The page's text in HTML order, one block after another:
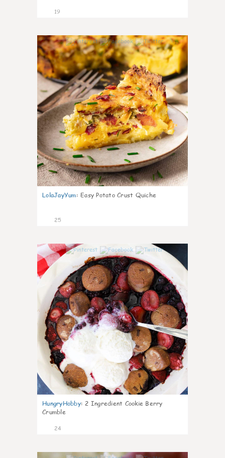
19
1
LolaJayYum: Easy Potato Crust Quiche
25
HungryHobby: 2 Ingredient Cookie Berry
Crumble
24